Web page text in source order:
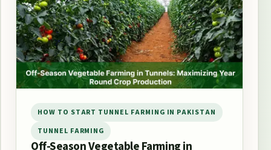
HOW TO START TUNNEL FARMING IN PAKISTAN
TUNNEL FARMING